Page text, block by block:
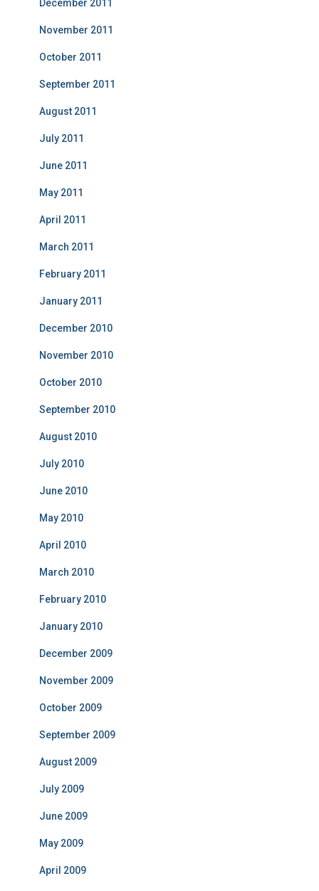
December 2011
November 2011
October 2011
September 2011
August 2011
July 2011
June 2011
May 2011
April 2011
March 2011
February 2011
January 2011
December 2010
November 2010
October 2010
September 2010
August 2010
July 2010
June 2010
May 2010
April 2010
March 2010
February 2010
January 2010
December 2009
November 2009
October 2009
September 2009
August 2009
July 2009
June 2009
May 2009
April 2009